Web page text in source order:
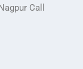
Call